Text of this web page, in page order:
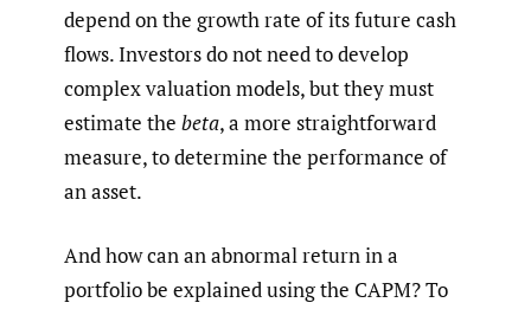
depend on the growth rate of its future cash
flows. Investors do not need to develop
complex valuation models, but they must
estimate the beta, a more straightforward
measure, to determine the performance of
an asset.
And how can an abnormal return in a
portfolio be explained using the CAPM? To